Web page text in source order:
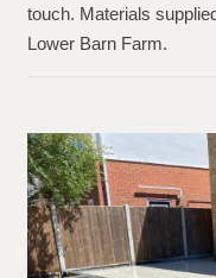
touch. Materials
Lower Barn Farm.